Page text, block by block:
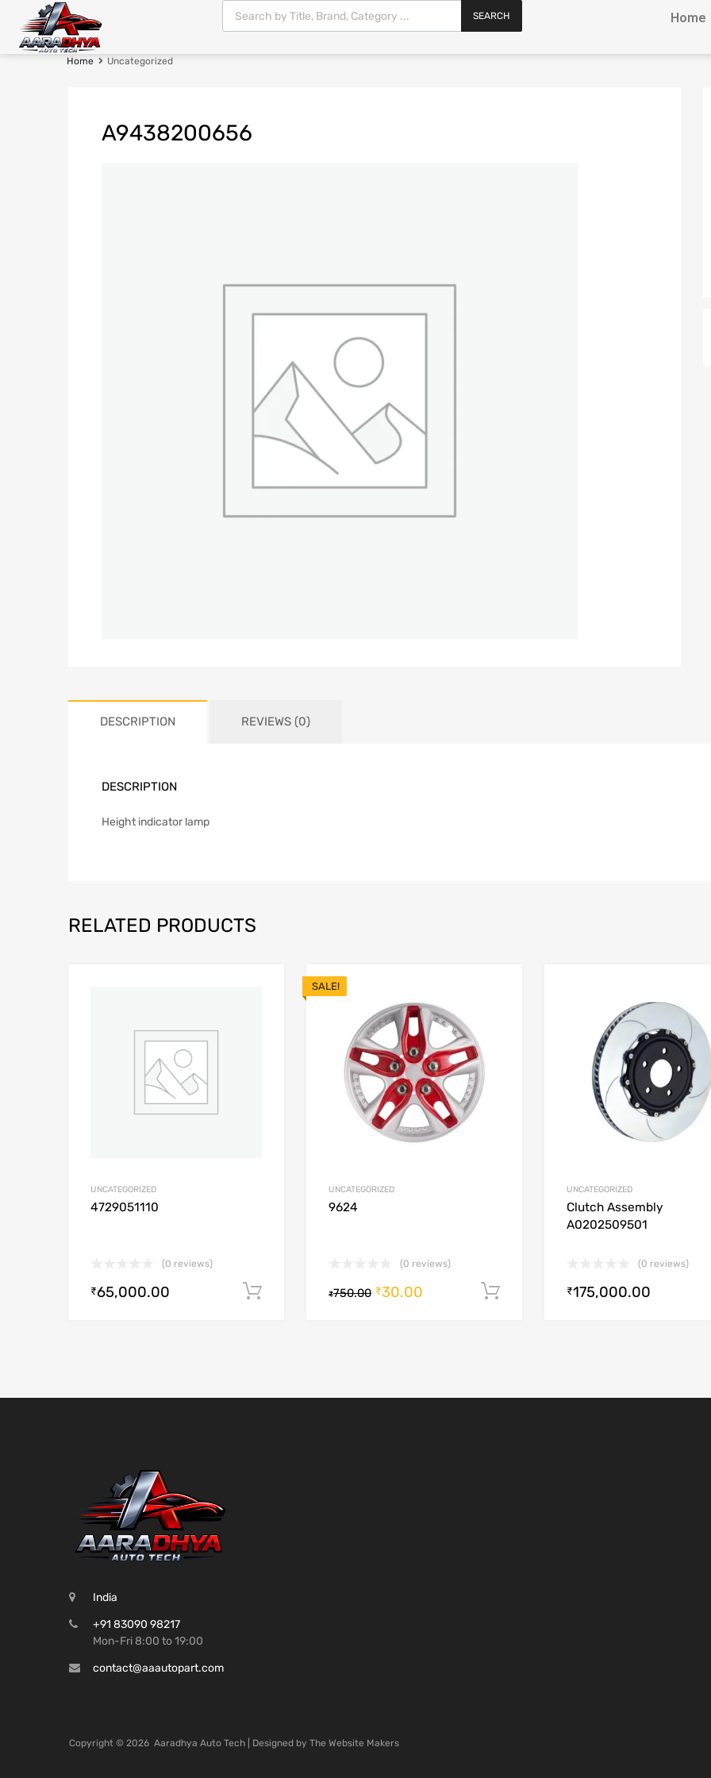
SEARCH Home
Home Uncategorized
A9438200656
DESCRIPTION REVIEWS (0)
DESCRIPTION
Height indicator lamp
RELATED PRODUCTS
Add to Wishlist
Add to Compare
UNCATEGORIZED
4729051110
(0 reviews)
₹65,000.00 Add to cart
SALE!
Add to Compare
UNCATEGORIZED
9624
(0 reviews)
₹750.00 ₹30.00 Add to cart
UNCATEGORIZED
Clutch Assembly
A0202509501
(0 reviews)
₹175,000.00
India
+91 83090 98217
Mon-Fri 8:00 to 19:00
contact@aaautopart.com
Copyright © 2026 Aaradhya Auto Tech | Designed by The Website Makers